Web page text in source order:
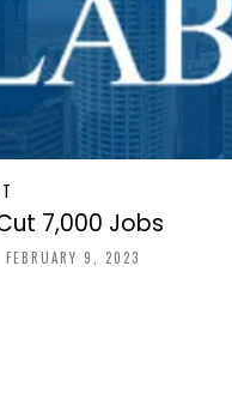
7,000 Jobs
FEBRUARY 9, 2023